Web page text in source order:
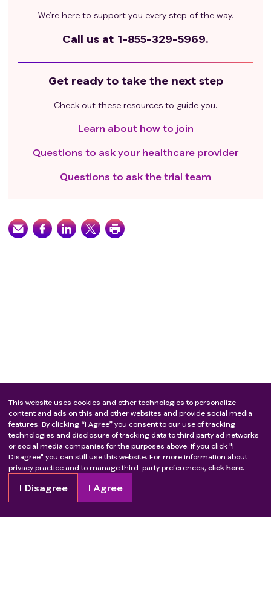
We’re here to support you every step of the way.
Call us at 1-855-329-5969.
Get ready to take the next step
Check out these resources to guide you.
Learn about how to join
Questions to ask your healthcare provider
Questions to ask the trial team
This website uses cookies and other technologies to personalize
content and ads on this and other websites and provide social media
features. By clicking “I Agree” you consent to our use of tracking
technologies and disclosure of tracking data to third party ad networks
or social media companies for the purposes above. If you click "I
Disagree" you can still use this website. For more information about
privacy practice and to manage third-party preferences, click here.
I Disagree I Agree